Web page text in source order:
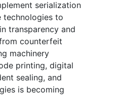
serialization
technologies to
transparency and
counterfeit
machinery
printing, digital
sealing, and
is becoming